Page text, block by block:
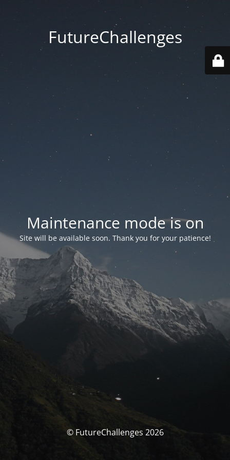
FutureChallenges
Maintenance mode is on
Site will be available soon. Thank you for your patience!
© FutureChallenges 2026